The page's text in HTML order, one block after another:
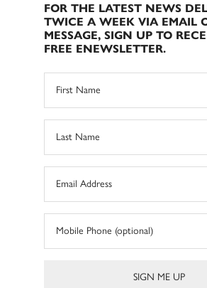
FOR THE LATEST NEWS
TWICE A WEEK VIA EMAIL
MESSAGE, SIGN UP TO
FREE ENEWSLETTER.